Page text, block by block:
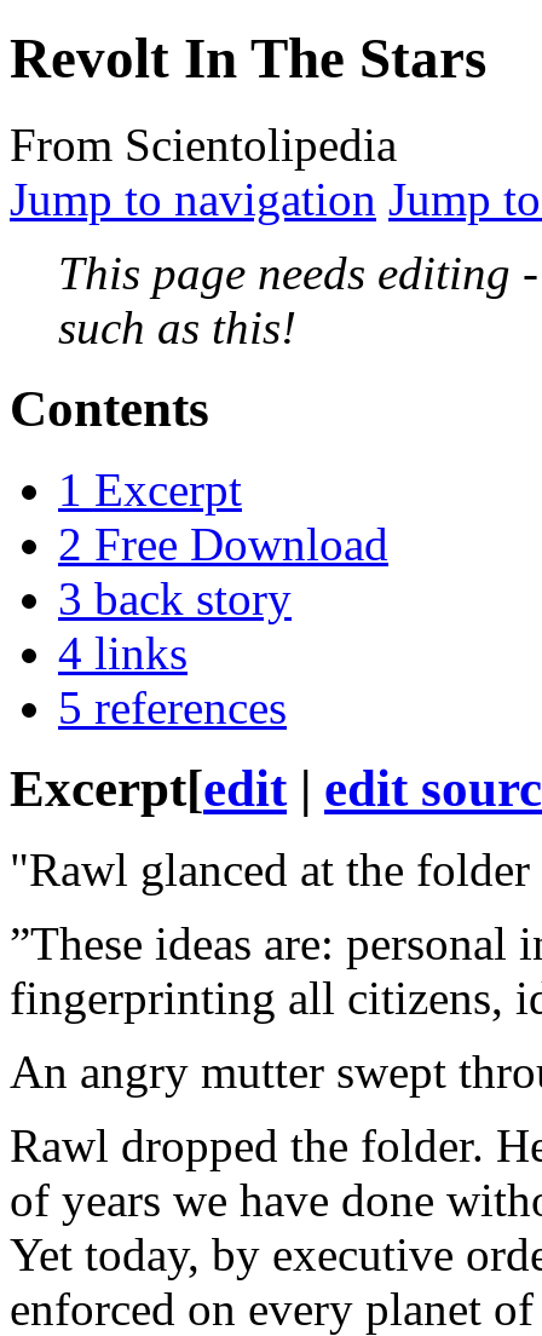
Revolt In The Stars
From Scientolipedia
Jump to navigation Jump
This page needs editing
such as this!
Contents
1 Excerpt
2 Free Download
3 back story
4 links
5 references
Excerpt[edit| edit
"Rawl glanced at the folder
”These ideas are: personal
fingerprinting all citizens,
An angry mutter swept
Rawl dropped the folder.
of years we have done
Yet today, by executive
enforced on every planet